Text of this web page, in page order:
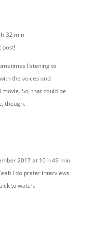
32 min
post!
listening to
the voices and
So, that could be
though.
2017 at 10 h 49 min
I do prefer interviews
to watch.